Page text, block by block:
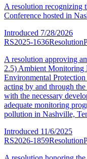
A resolution recognizing
Conference hosted in
Introduced 7/28/2026
RS2025-1636Resolution
A resolution approving
2.5) Ambient Monitoring
Environmental
acting by and through
with the necessary
adequate monitoring
pollution in Nashville,
Introduced 11/6/2025
RS2026-1859Resolution